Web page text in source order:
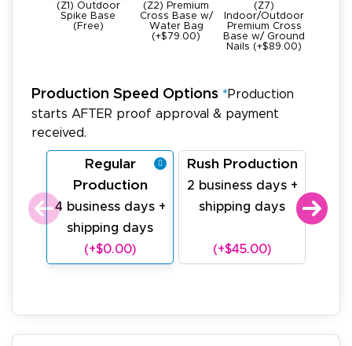
(Z1) Outdoor
Spike Base
(Free)
(Z2) Premium
Cross Base w/
Water Bag
(+$79.00)
(Z7)
Indoor/Outdoor
Premium Cross
Base w/ Ground
Nails (+$89.00)
Production Speed Options *Production
starts AFTER proof approval & payment
received.
Regular
Production
4 business days +
shipping days
(+$0.00)
Rush Production
2 business days +
shipping days
(+$45.00)
1